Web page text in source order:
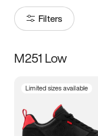
Filters
Size
3.5 4 4.5
M251 Low
Limited sizes available